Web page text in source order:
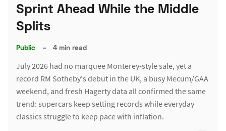
Sprint Ahead While the Middle
Splits
Public – 4 min read
July 2026 had no marquee Monterey-style sale, yet a
record RM Sotheby's debut in the UK, a busy Mecum/GAA
weekend, and fresh Hagerty data all confirmed the same
trend: supercars keep setting records while everyday
classics struggle to keep pace with inflation.